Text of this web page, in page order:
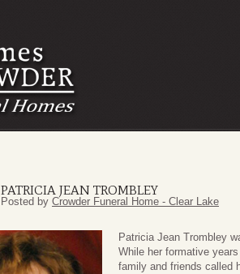
PATRICIA JEAN TROMBLEY
Posted by Crowder Funeral Home - Clear Lake
Patricia Jean Trombley
While her formative
family and friends called